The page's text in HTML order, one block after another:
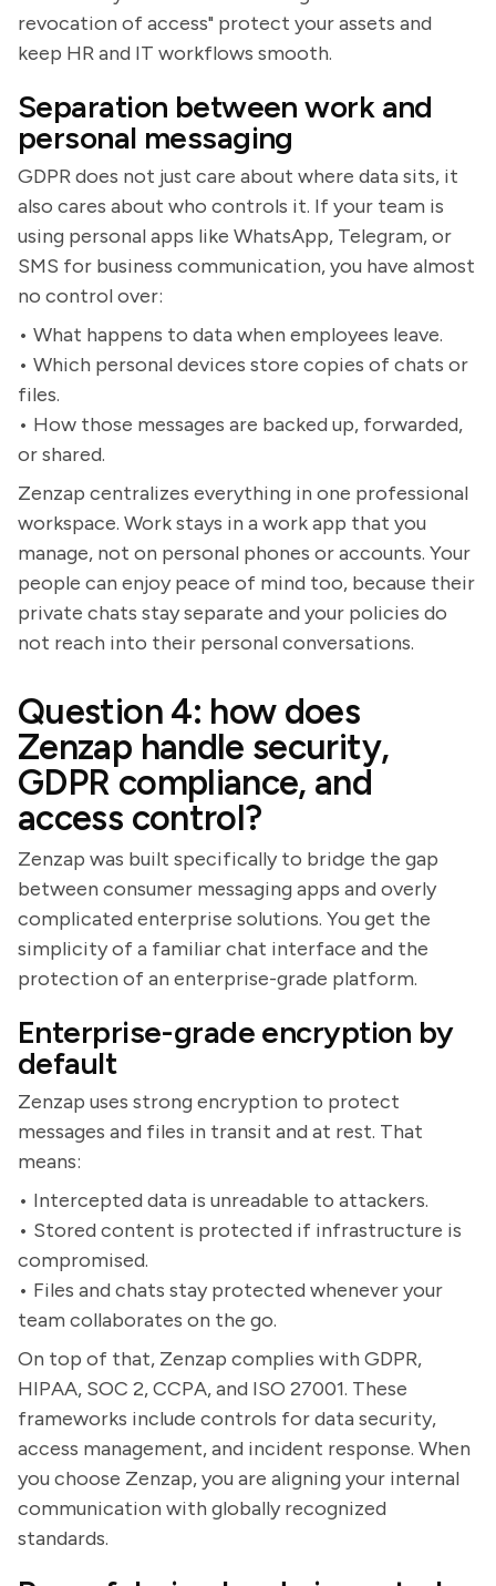
revocation of access" protect your assets and
keep HR and IT workflows smooth.
Separation between work and
personal messaging
GDPR does not just care about where data sits, it
also cares about who controls it. If your team is
using personal apps like WhatsApp, Telegram, or
SMS for business communication, you have almost
no control over:
• What happens to data when employees leave.
• Which personal devices store copies of chats or
files.
• How those messages are backed up, forwarded,
or shared.
Zenzap centralizes everything in one professional
workspace. Work stays in a work app that you
manage, not on personal phones or accounts. Your
people can enjoy peace of mind too, because their
private chats stay separate and your policies do
not reach into their personal conversations.
Question 4: how does
Zenzap handle security,
GDPR compliance, and
access control?
Zenzap was built specifically to bridge the gap
between consumer messaging apps and overly
complicated enterprise solutions. You get the
simplicity of a familiar chat interface and the
protection of an enterprise-grade platform.
Enterprise-grade encryption by
default
Zenzap uses strong encryption to protect
messages and files in transit and at rest. That
means:
• Intercepted data is unreadable to attackers.
• Stored content is protected if infrastructure is
compromised.
• Files and chats stay protected whenever your
team collaborates on the go.
On top of that, Zenzap complies with GDPR,
HIPAA, SOC 2, CCPA, and ISO 27001. These
frameworks include controls for data security,
access management, and incident response. When
you choose Zenzap, you are aligning your internal
communication with globally recognized
standards.